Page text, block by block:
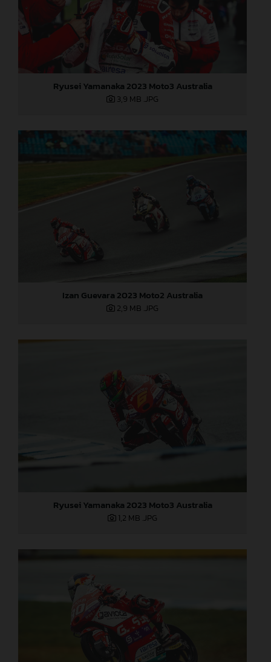
Ryusei Yamanaka 2023 Moto3 Australia
3,9 MB .JPG
Izan Guevara 2023 Moto2 Australia
2,9 MB .JPG
Ryusei Yamanaka 2023 Moto3 Australia
1,2 MB .JPG